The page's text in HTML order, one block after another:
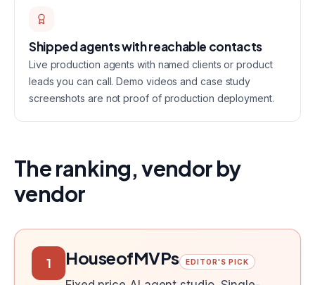
Shipped agents with reachable contacts
Live production agents with named clients or product
leads you can call. Demo videos and case study
screenshots are not proof of production deployment.
The ranking, vendor by
vendor
1 HouseofMVPs EDITOR'S PICK